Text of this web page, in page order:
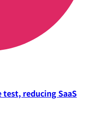
reducing SaaS